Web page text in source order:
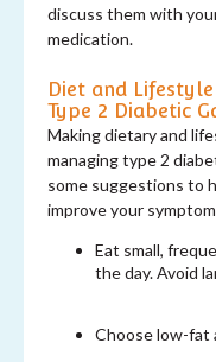
discuss them with
medication.
Diet and
Type 2 Diabetic
Making dietary and
managing type 2
some suggestions to
improve your
Eat small,
the day. Avoid
Choose low-fat